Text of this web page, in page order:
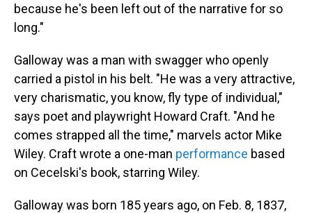
because he's been left out of the narrative for so
long."
Galloway was a man with swagger who openly
carried a pistol in his belt. "He was a very attractive,
very charismatic, you know, fly type of individual,"
says poet and playwright Howard Craft. "And he
comes strapped all the time," marvels actor Mike
Wiley. Craft wrote a one-man performance based
on Cecelski's book, starring Wiley.
Galloway was born 185 years ago, on Feb. 8, 1837,